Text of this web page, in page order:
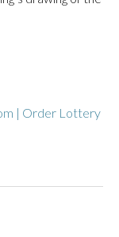
| Order Lottery